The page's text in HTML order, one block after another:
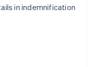
in indemnification